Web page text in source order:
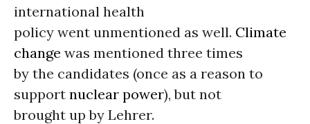
international health
policy went unmentioned as well. Climate
change was mentioned three times
by the candidates (once as a reason to
support nuclear power), but not
brought up by Lehrer.